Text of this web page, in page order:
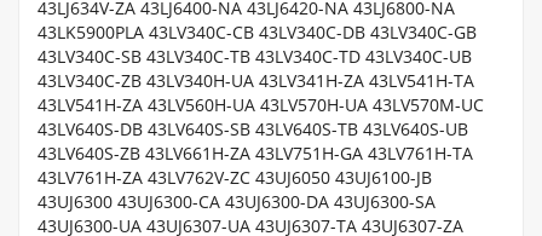
43LJ634V-ZA 43LJ6400-NA 43LJ6420-NA 43LJ6800-NA
43LK5900PLA 43LV340C-CB 43LV340C-DB 43LV340C-GB
43LV340C-SB 43LV340C-TB 43LV340C-TD 43LV340C-UB
43LV340C-ZB 43LV340H-UA 43LV341H-ZA 43LV541H-TA
43LV541H-ZA 43LV560H-UA 43LV570H-UA 43LV570M-UC
43LV640S-DB 43LV640S-SB 43LV640S-TB 43LV640S-UB
43LV640S-ZB 43LV661H-ZA 43LV751H-GA 43LV761H-TA
43LV761H-ZA 43LV762V-ZC 43UJ6050 43UJ6100-JB
43UJ6300 43UJ6300-CA 43UJ6300-DA 43UJ6300-SA
43UJ6300-UA 43UJ6307-UA 43UJ6307-TA 43UJ6307-ZA